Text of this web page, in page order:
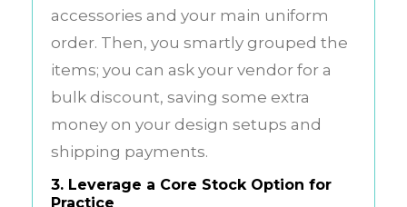
accessories and your main uniform
order. Then, you smartly grouped the
items; you can ask your vendor for a
bulk discount, saving some extra
money on your design setups and
shipping payments.
3. Leverage a Core Stock Option for
Practice